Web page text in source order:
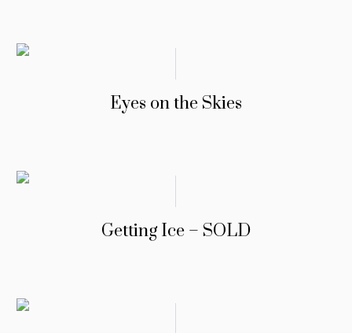
Eyes on the Skies
Getting Ice – SOLD